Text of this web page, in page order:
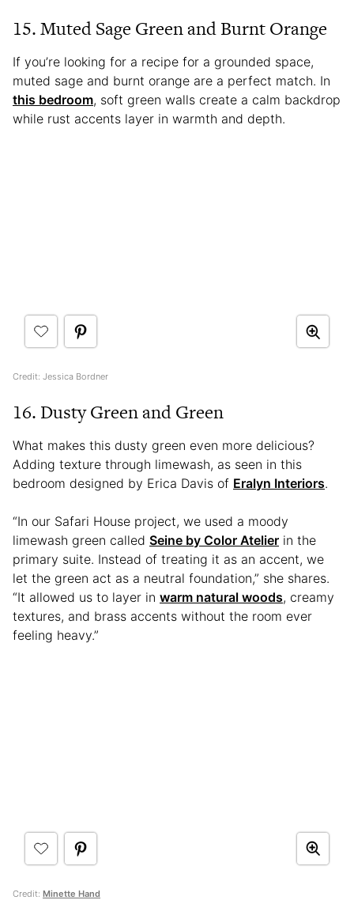
15. Muted Sage Green and Burnt Orange
If you’re looking for a recipe for a grounded space,
muted sage and burnt orange are a perfect match. In
this bedroom, soft green walls create a calm backdrop
while rust accents layer in warmth and depth.
Credit: Jessica Bordner
16. Dusty Green and Green
What makes this dusty green even more delicious?
Adding texture through limewash, as seen in this
bedroom designed by Erica Davis of Eralyn Interiors.
“In our Safari House project, we used a moody
limewash green called Seine by Color Atelier in the
primary suite. Instead of treating it as an accent, we
let the green act as a neutral foundation,” she shares.
“It allowed us to layer in warm natural woods, creamy
textures, and brass accents without the room ever
feeling heavy.”
Credit: Minette Hand